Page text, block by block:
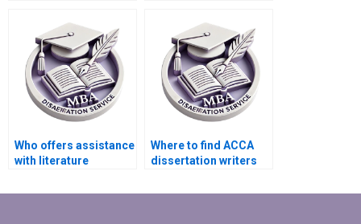
standards?
dissertations?
Who offers assistance
with literature
dissertations?
Where to find ACCA
dissertation writers